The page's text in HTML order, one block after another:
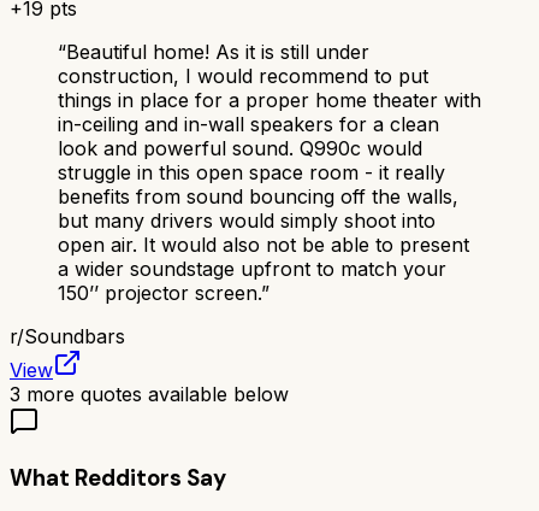
+19 pts
“Beautiful home! As it is still under
construction, I would recommend to put
things in place for a proper home theater with
in-ceiling and in-wall speakers for a clean
look and powerful sound. Q990c would
struggle in this open space room - it really
benefits from sound bouncing off the walls,
but many drivers would simply shoot into
open air. It would also not be able to present
a wider soundstage upfront to match your
150’’ projector screen.”
r/Soundbars
View
3 more quotes available below
What Redditors Say